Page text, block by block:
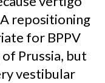
repositioning
for BPPV
Prussia, but
vestibular